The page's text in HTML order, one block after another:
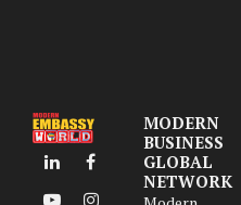
LinkedInFacebook
MODERN
BUSINESS
GLOBAL
NETWORK